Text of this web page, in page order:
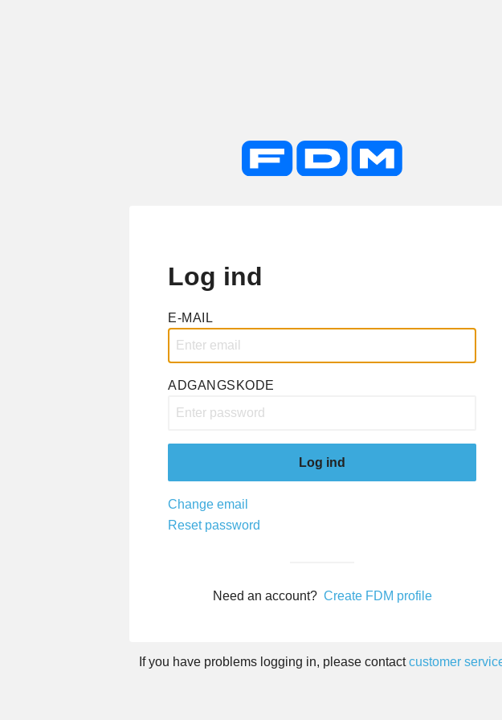
Log ind
E-MAIL
ADGANGSKODE
Log ind
Change email
Reset password
Need an account? Create FDM profile
If you have problems logging in, please contact customer